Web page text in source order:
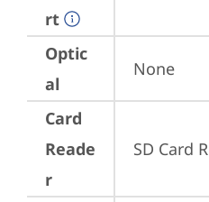
rt
Optic
al
None
Card
Reade
r
SD Card